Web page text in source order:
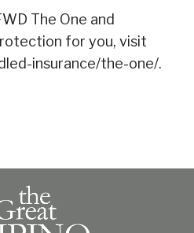
The One and
for you, visit
insurance/the-one/.